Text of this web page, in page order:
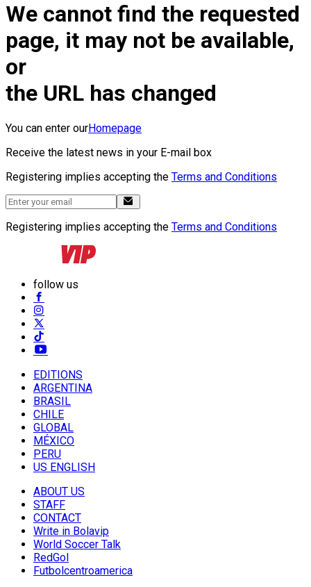
We cannot find the requested
page, it may not be available,
or
the URL has changed
You can enter ourHomepage
Receive the latest news in your E-mail box
Registering implies accepting the Terms and Conditions
Registering implies accepting the Terms and Conditions
follow us
EDITIONS
ARGENTINA
BRASIL
CHILE
GLOBAL
MÉXICO
PERU
US ENGLISH
ABOUT US
STAFF
CONTACT
Write in Bolavip
World Soccer Talk
RedGol
Futbolcentroamerica